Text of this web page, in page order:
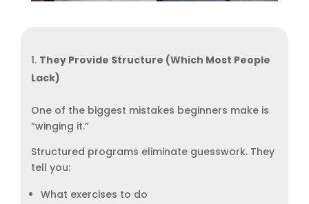
They Provide Structure (Which Most People
Lack)
One of the biggest mistakes beginners make is
“winging it.”
Structured programs eliminate guesswork. They
tell you:
What exercises to do